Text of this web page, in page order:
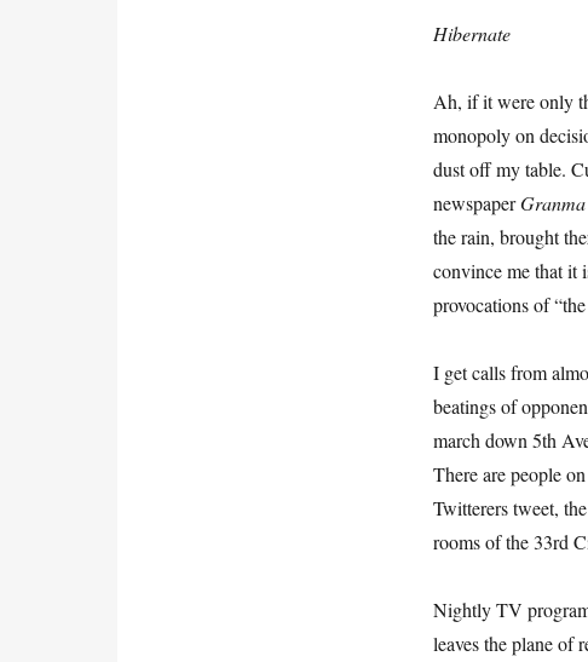
Hibernate
Ah, if it were only
monopoly on
dust off my table.
newspaperGranma
the rain, brought
convince me that it
provocations of
I get calls from
beatings of
march down 5th
There are people
Twitterers tweet,
rooms of the 33rd
Nightly TV
leaves the plane of